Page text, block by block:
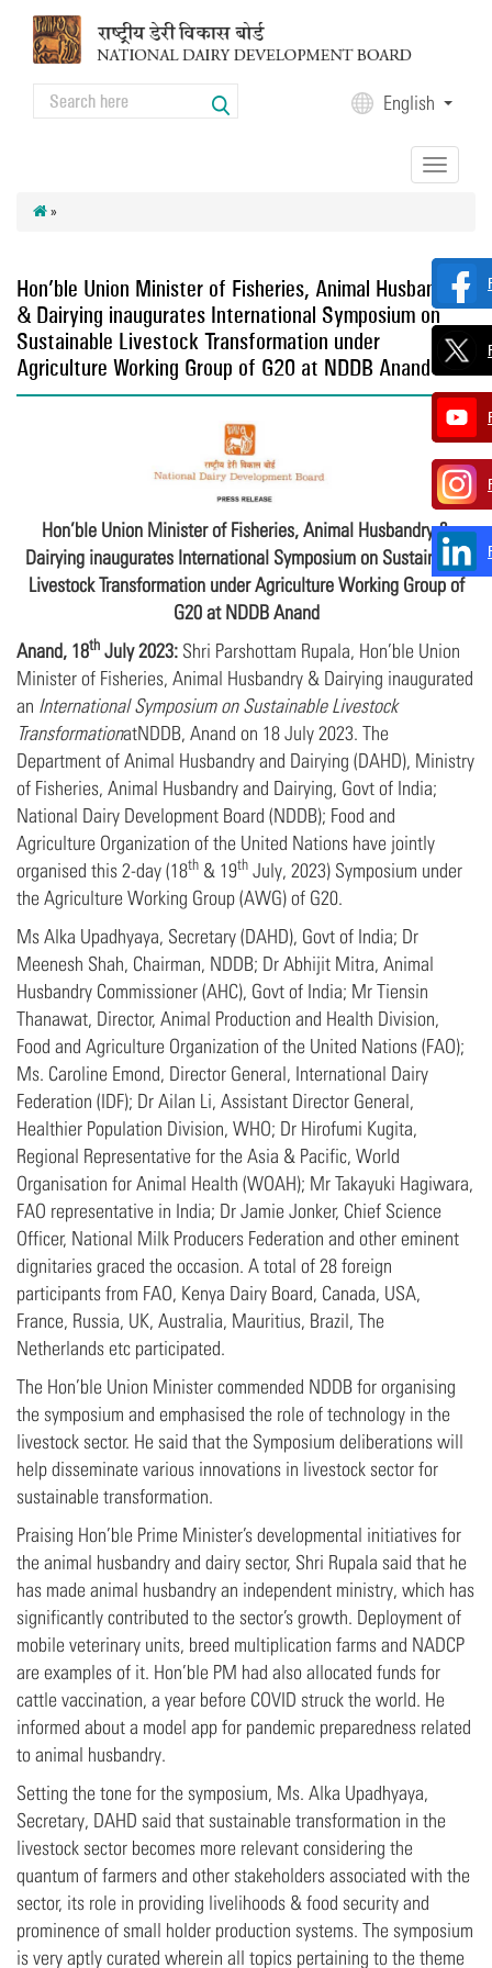
Search English
Toggle
navigation
»
Hon’ble Union Minister of Fisheries, Animal Husbandry
& Dairying inaugurates International Symposium on
Sustainable Livestock Transformation under
Agriculture Working Group of G20 at NDDB Anand
Hon’ble Union Minister of Fisheries, Animal Husbandry &
Dairying inaugurates International Symposium on Sustainable
Livestock Transformation under Agriculture Working Group of
G20 at NDDB Anand
Anand, 18th July 2023: Shri Parshottam Rupala, Hon’ble Union
Minister of Fisheries, Animal Husbandry & Dairying inaugurated
an International Symposium on Sustainable Livestock
TransformationatNDDB, Anand on 18 July 2023. The
Department of Animal Husbandry and Dairying (DAHD), Ministry
of Fisheries, Animal Husbandry and Dairying, Govt of India;
National Dairy Development Board (NDDB); Food and
Agriculture Organization of the United Nations have jointly
organised this 2-day (18th & 19th July, 2023) Symposium under
the Agriculture Working Group (AWG) of G20.
Ms Alka Upadhyaya, Secretary (DAHD), Govt of India; Dr
Meenesh Shah, Chairman, NDDB; Dr Abhijit Mitra, Animal
Husbandry Commissioner (AHC), Govt of India; Mr Tiensin
Thanawat, Director, Animal Production and Health Division,
Food and Agriculture Organization of the United Nations (FAO);
Ms. Caroline Emond, Director General, International Dairy
Federation (IDF); Dr Ailan Li, Assistant Director General,
Healthier Population Division, WHO; Dr Hirofumi Kugita,
Regional Representative for the Asia & Pacific, World
Organisation for Animal Health (WOAH); Mr Takayuki Hagiwara,
FAO representative in India; Dr Jamie Jonker, Chief Science
Officer, National Milk Producers Federation and other eminent
dignitaries graced the occasion. A total of 28 foreign
participants from FAO, Kenya Dairy Board, Canada, USA,
France, Russia, UK, Australia, Mauritius, Brazil, The
Netherlands etc participated.
The Hon’ble Union Minister commended NDDB for organising
the symposium and emphasised the role of technology in the
livestock sector. He said that the Symposium deliberations will
help disseminate various innovations in livestock sector for
sustainable transformation.
Praising Hon’ble Prime Minister’s developmental initiatives for
the animal husbandry and dairy sector, Shri Rupala said that he
has made animal husbandry an independent ministry, which has
significantly contributed to the sector’s growth. Deployment of
mobile veterinary units, breed multiplication farms and NADCP
are examples of it. Hon’ble PM had also allocated funds for
cattle vaccination, a year before COVID struck the world. He
informed about a model app for pandemic preparedness related
to animal husbandry.
Setting the tone for the symposium, Ms. Alka Upadhyaya,
Secretary, DAHD said that sustainable transformation in the
livestock sector becomes more relevant considering the
quantum of farmers and other stakeholders associated with the
sector, its role in providing livelihoods & food security and
prominence of small holder production systems. The symposium
is very aptly curated wherein all topics pertaining to the theme